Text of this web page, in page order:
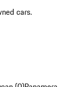
cars.